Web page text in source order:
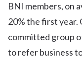
BNI members, on
20% the first year.
committed group
to refer business